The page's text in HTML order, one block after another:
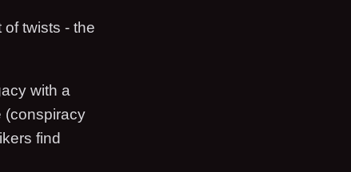
twists - the
with a
(conspiracy
find